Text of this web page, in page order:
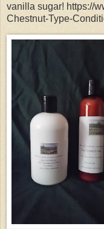
vanilla sugar! https://
Chestnut-Type-